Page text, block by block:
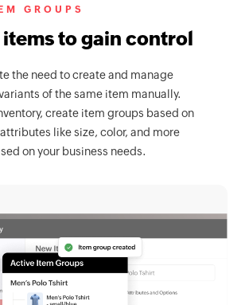
GROUPS
to gain control
the need to create and manage
of the same item manually.
create item groups based on
like size, color, and more
on your business needs.